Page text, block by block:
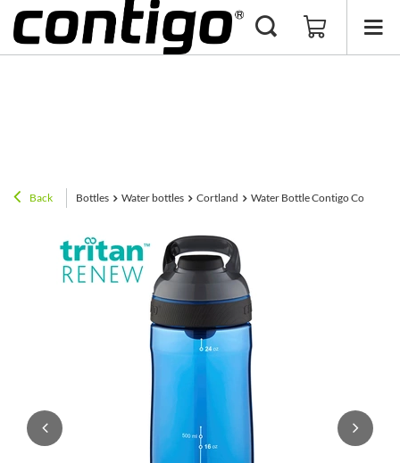
Back Bottles Water bottles Cortland Water Bottle Contigo Cortland